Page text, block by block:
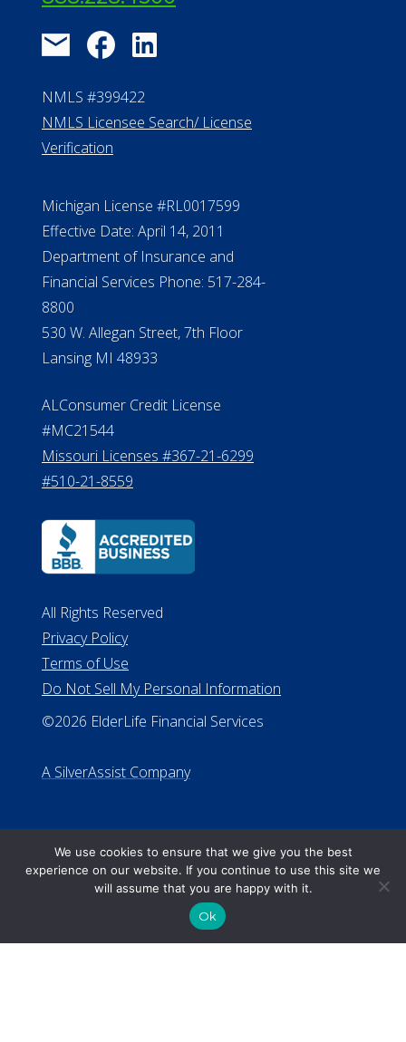
Michigan License #RL0017599
Department of Insurance and
Financial Services Phone: 517-284-
8800
Lansing MI 48933
ALConsumer Credit License
#MC21544
Missouri Licenses #367-21-6299
#510-21-8559
All Rights Reserved
Privacy Policy
Do Not Sell My Personal Information
©2026 ElderLife Financial Services
A SilverAssist Company
We use cookies to ensure that we give you the best
experience on our website. If you continue to use this site we
will assume that you are happy with it.
Ok